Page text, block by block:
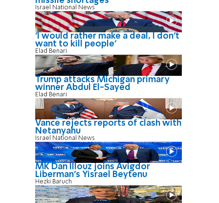
Israel National News
'I would rather make a deal, I don’t
want to kill people'
Elad Benari
Trump attacks Michigan primary
winner Abdul El-Sayed
Elad Benari
Vance rejects reports of clash with
Netanyahu
Israel National News
MK Dan Illouz joins Avigdor
Liberman’s Yisrael Beytenu
Hezki Baruch